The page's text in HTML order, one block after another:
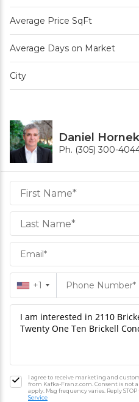
Average Price SqFt
Average Days on Market
City
Daniel
Ph. (305) 300-
Daniel
Hornek
PA
Hornek
PA
+1
I agree to receive marketing and
from Kafka-Franz.com. Consent is not
apply. Msg frequency varies. Reply
Service